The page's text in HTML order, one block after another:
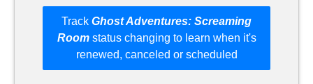
Track Ghost Adventures: Screaming
Roomstatus changing to learn when it's
renewed, canceled or scheduled